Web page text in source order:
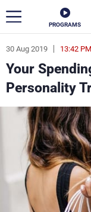
PROGRAMS
30 Aug 2019 13:42 PM
Your
Personality
ar
News
Politics
Varieties